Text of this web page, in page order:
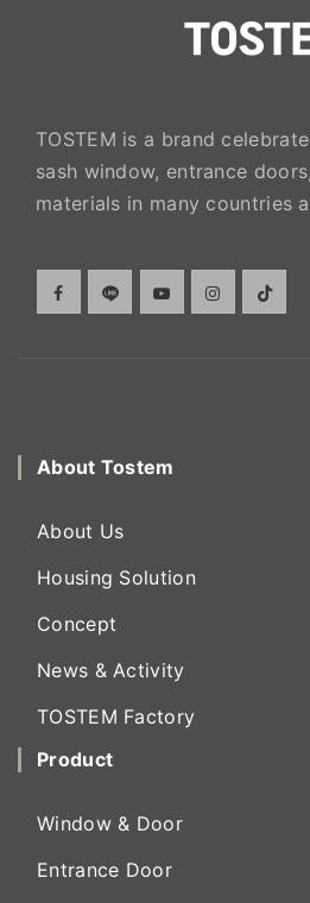
TOSTEM is a brand
sash window, entrance
materials in many countries
About Tostem
About Us
Housing Solution
Concept
News & Activity
TOSTEM Factory
Product
Window & Door
Entrance Door